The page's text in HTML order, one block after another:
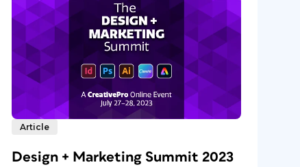
Article
Design + Marketing Summit 2023